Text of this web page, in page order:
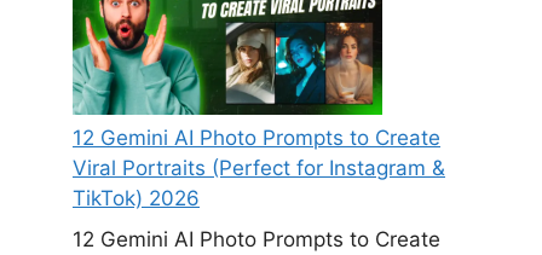
12 Gemini AI Photo Prompts to Create
Viral Portraits (Perfect for Instagram &
TikTok) 2026
12 Gemini AI Photo Prompts to Create